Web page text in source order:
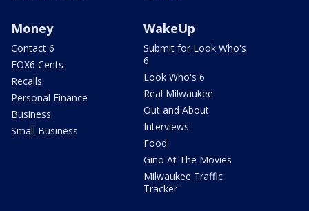
Money
Contact 6
FOX6 Cents
Recalls
Personal Finance
Business
Small Business
WakeUp
Submit for Look Who's
6
Look Who's 6
Real Milwaukee
Out and About
Interviews
Food
Gino At The Movies
Milwaukee Traffic
Tracker